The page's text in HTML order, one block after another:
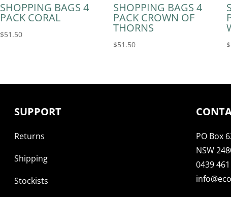
SHOPPING BAGS 4
PACK CORAL
$51.50
SHOPPING BAGS 4
PACK CROWN OF
THORNS
$51.50 $
SUPPORT
Returns
Shipping
Stockists
PO Box
NSW
0439